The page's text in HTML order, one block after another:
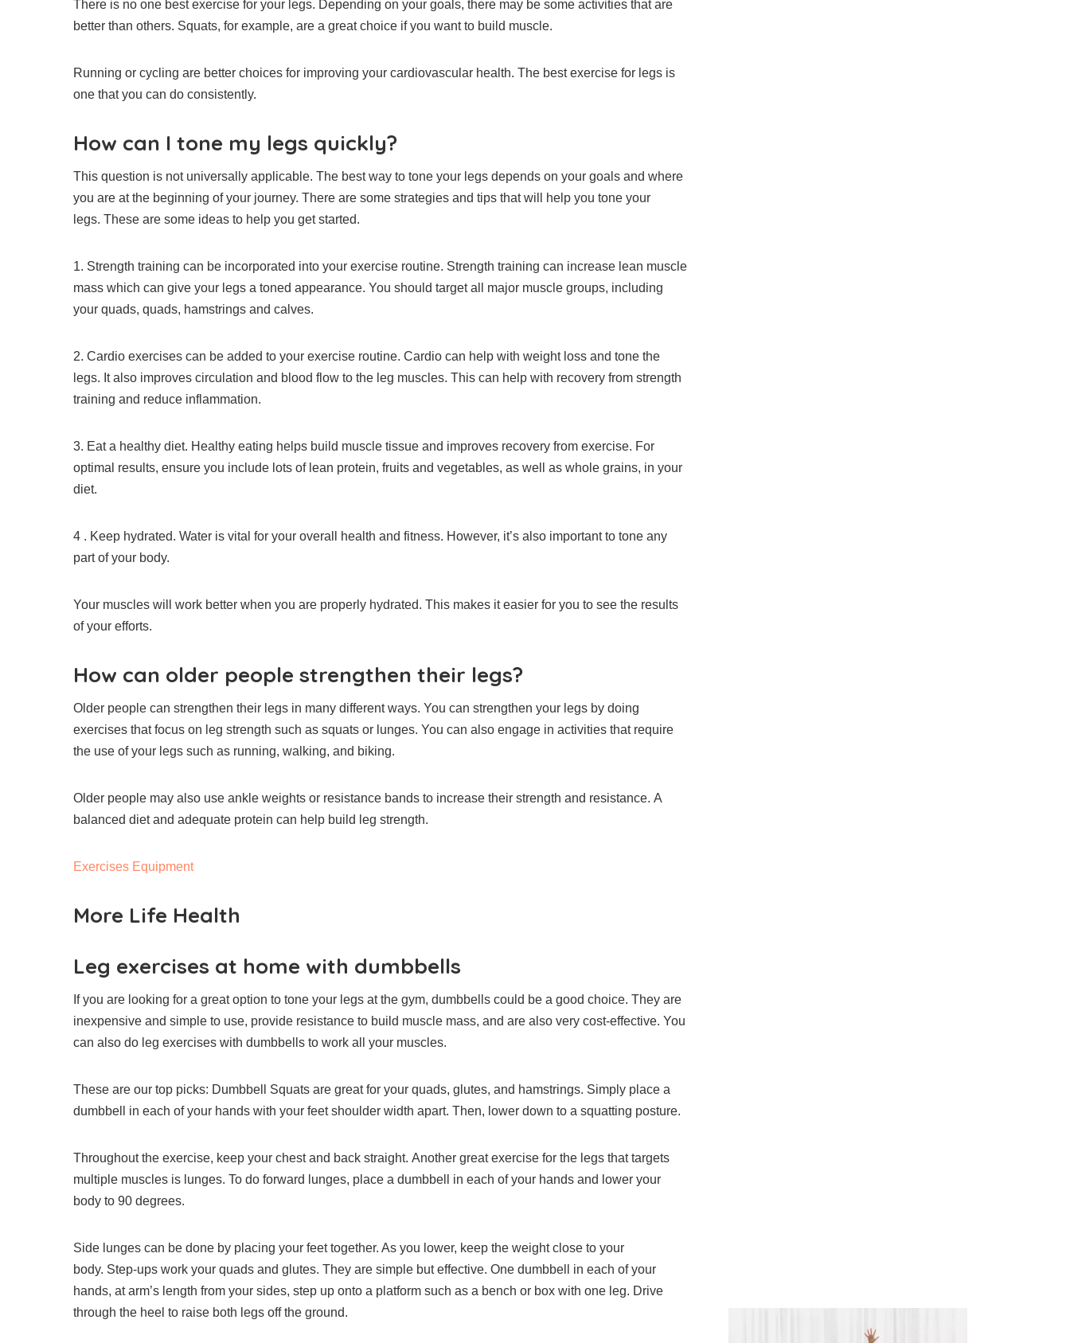
There is no one best exercise for your legs. Depending on your goals, there may be some activities that are
better than others. Squats, for example, are a great choice if you want to build muscle.
Running or cycling are better choices for improving your cardiovascular health. The best exercise for legs is
one that you can do consistently.
How can I tone my legs quickly?
This question is not universally applicable. The best way to tone your legs depends on your goals and where
you are at the beginning of your journey. There are some strategies and tips that will help you tone your
legs. These are some ideas to help you get started.
1. Strength training can be incorporated into your exercise routine. Strength training can increase lean muscle
mass which can give your legs a toned appearance. You should target all major muscle groups, including
your quads, quads, hamstrings and calves.
2. Cardio exercises can be added to your exercise routine. Cardio can help with weight loss and tone the
legs. It also improves circulation and blood flow to the leg muscles. This can help with recovery from strength
training and reduce inflammation.
3. Eat a healthy diet. Healthy eating helps build muscle tissue and improves recovery from exercise. For
optimal results, ensure you include lots of lean protein, fruits and vegetables, as well as whole grains, in your
diet.
4 . Keep hydrated. Water is vital for your overall health and fitness. However, it’s also important to tone any
part of your body.
Your muscles will work better when you are properly hydrated. This makes it easier for you to see the results
of your efforts.
How can older people strengthen their legs?
Older people can strengthen their legs in many different ways. You can strengthen your legs by doing
exercises that focus on leg strength such as squats or lunges. You can also engage in activities that require
the use of your legs such as running, walking, and biking.
Older people may also use ankle weights or resistance bands to increase their strength and resistance. A
balanced diet and adequate protein can help build leg strength.
Exercises Equipment
More Life Health
Leg exercises at home with dumbbells
If you are looking for a great option to tone your legs at the gym, dumbbells could be a good choice. They are
inexpensive and simple to use, provide resistance to build muscle mass, and are also very cost-effective. You
can also do leg exercises with dumbbells to work all your muscles.
These are our top picks: Dumbbell Squats are great for your quads, glutes, and hamstrings. Simply place a
dumbbell in each of your hands with your feet shoulder width apart. Then, lower down to a squatting posture.
Throughout the exercise, keep your chest and back straight. Another great exercise for the legs that targets
multiple muscles is lunges. To do forward lunges, place a dumbbell in each of your hands and lower your
body to 90 degrees.
Side lunges can be done by placing your feet together. As you lower, keep the weight close to your
body. Step-ups work your quads and glutes. They are simple but effective. One dumbbell in each of your
hands, at arm’s length from your sides, step up onto a platform such as a bench or box with one leg. Drive
through the heel to raise both legs off the ground.